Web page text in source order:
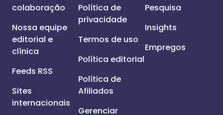
colaboração
Nossa equipe
editorial e
clínica
Feeds RSS
Sites
internacionais
Política de
privacidade
Termos de uso
Política editorial
Política de
Afiliados
Gerenciar
Pesquisa
Insights
Empregos